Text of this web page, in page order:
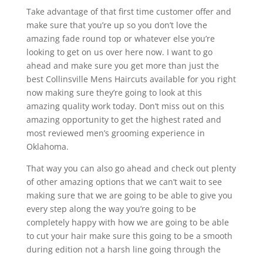
Take advantage of that first time customer offer and
make sure that you’re up so you don’t love the
amazing fade round top or whatever else you’re
looking to get on us over here now. I want to go
ahead and make sure you get more than just the
best Collinsville Mens Haircuts available for you right
now making sure they’re going to look at this
amazing quality work today. Don’t miss out on this
amazing opportunity to get the highest rated and
most reviewed men’s grooming experience in
Oklahoma.
That way you can also go ahead and check out plenty
of other amazing options that we can’t wait to see
making sure that we are going to be able to give you
every step along the way you’re going to be
completely happy with how we are going to be able
to cut your hair make sure this going to be a smooth
during edition not a harsh line going through the